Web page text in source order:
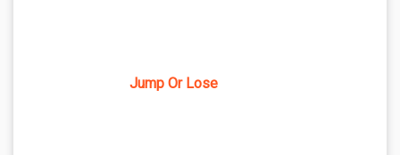
Jump Or Lose